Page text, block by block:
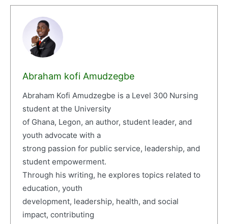
Abraham kofi Amudzegbe
Abraham Kofi Amudzegbe is a Level 300 Nursing
student at the University
of Ghana, Legon, an author, student leader, and
youth advocate with a
strong passion for public service, leadership, and
student empowerment.
Through his writing, he explores topics related to
education, youth
development, leadership, health, and social
impact, contributing